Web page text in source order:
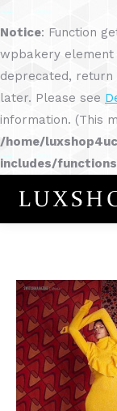
Notice: Function
wpbakery element
deprecated,
later. Please see
information. (This
/home/
includes/